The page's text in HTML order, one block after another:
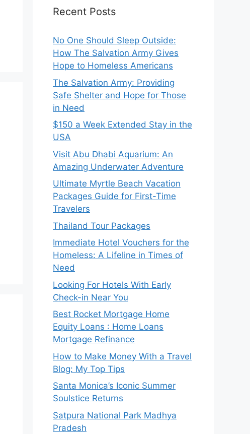
Recent Posts
No One Should Sleep Outside:
How The Salvation Army Gives
Hope to Homeless Americans
The Salvation Army: Providing
Safe Shelter and Hope for Those
in Need
$150 a Week Extended Stay in the
USA
Visit Abu Dhabi Aquarium: An
Amazing Underwater Adventure
Ultimate Myrtle Beach Vacation
Packages Guide for First-Time
Travelers
Thailand Tour Packages
Immediate Hotel Vouchers for the
Homeless: A Lifeline in Times of
Need
Looking For Hotels With Early
Check-in Near You
Best Rocket Mortgage Home
Equity Loans : Home Loans
Mortgage Refinance
How to Make Money With a Travel
Blog: My Top Tips
Santa Monica’s Iconic Summer
Soulstice Returns
Satpura National Park Madhya
Pradesh